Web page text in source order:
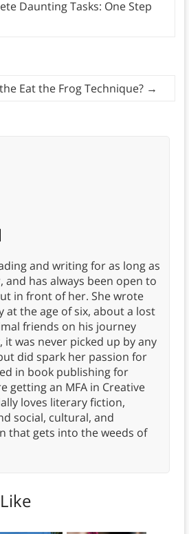
Daunting Tasks: One Step
Eat the Frog Technique? →
and writing for as long as
and has always been open to
in front of her. She wrote
the age of six, about a lost
friends on his journey
it was never picked up by any
did spark her passion for
in book publishing for
getting an MFA in Creative
loves literary fiction,
social, cultural, and
that gets into the weeds of